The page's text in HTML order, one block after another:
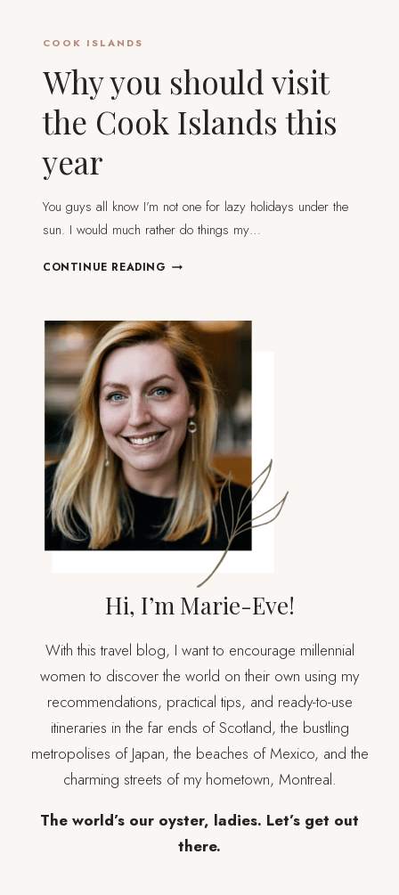
COOK ISLANDS
Why you should visit
the Cook Islands this
year
You guys all know I’m not one for lazy holidays under the
sun. I would much rather do things my…
CONTINUE READING WHY
VISIT
THE
COOK
ISLANDS
THIS
YEAR
Hi, I’m Marie-Eve!
With this travel blog, I want to encourage millennial
women to discover the world on their own using my
recommendations, practical tips, and ready-to-use
itineraries in the far ends of Scotland, the bustling
metropolises of Japan, the beaches of Mexico, and the
charming streets of my hometown, Montreal.
The world’s our oyster, ladies. Let’s get out
there.